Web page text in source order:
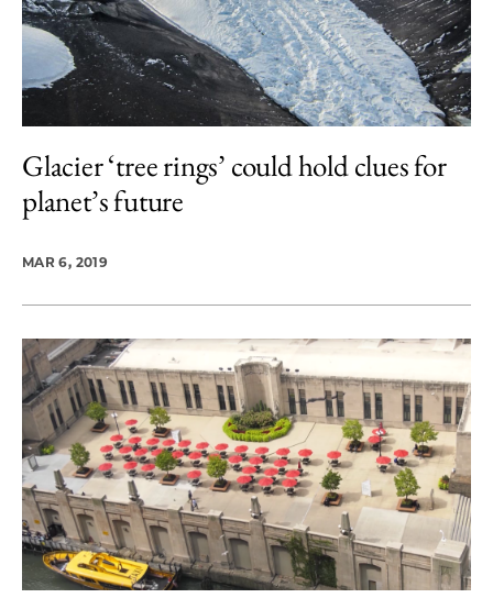
Glacier ‘tree rings’ could hold clues for
planet’s future
MAR 6, 2019